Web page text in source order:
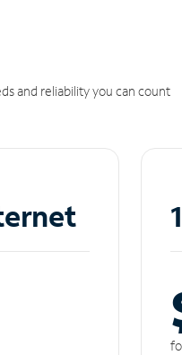
and reliability you can count